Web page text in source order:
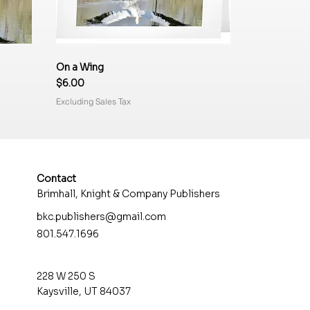
On a Wing
Price
$6.00
Excluding Sales Tax
Price
$6.00
Excluding Sales Tax
Price
$6.00
Excluding Sales Tax
Price
$6.00
Excluding Sales Tax
Contact
Brimhall, Knight & Company Publishers
bkc.publishers@gmail.com
801.547.1696
228 W 250 S
Kaysville, UT 84037